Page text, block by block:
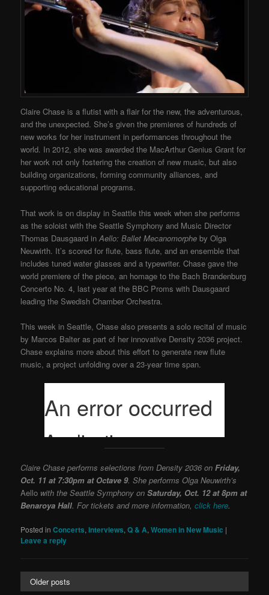
Claire Chase is a flutist with a flair for the new, the adventurous,
and the unexpected. She’s given the premieres of hundreds of
new works for her instrument in performances throughout the
world. In 2012, she was awarded the MacArthur Genius Grant for
her work not only fostering the creation of new music, but also
building organizations, forming community alliances, and
supporting educational programs.
That work is on display in Seattle this week when she performs
as the soloist with the Seattle Symphony and Music Director
Thomas Dausgaard inAello: Ballet Mecanomorphe by Olga
Neuwirth. It’s scored for flute, bass flute, and an ensemble that
includes tuned water glasses and a typewriter. Chase gave the
world premiere of the piece, an homage to the Bach Brandenburg
Concerto No. 4, last year at the BBC Proms with Dausgaard
leading the Swedish Chamber Orchestra.
This week in Seattle, Chase also presents a solo recital of music
by Marcos Balter as part of her innovative Density 2036 project.
Chase explains more about this effort to generate new flute
music, a project unfolding over a 23-year time span.
Claire Chase performs selections from Density 2036 onFriday,
Oct. 11 at 7:30pm at Octave 9. She performs Olga Neuwirth’s
Aello with the Seattle Symphony onSaturday, Oct. 12 at 8pm at
Benaroya Hall. For tickets and more information,click here.
Posted in Concerts,Interviews,Q & A,Women in New Music |
Leave a reply
Older posts